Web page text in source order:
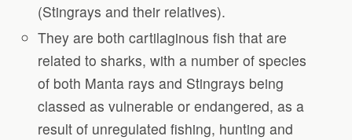
(Stingrays and their relatives).
They are both cartilaginous fish that are
related to sharks, with a number of species
of both Manta rays and Stingrays being
classed as vulnerable or endangered, as a
result of unregulated fishing, hunting and